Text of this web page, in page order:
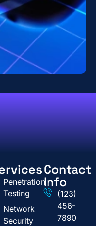
Penetration
Testing
Network
Security
Contact
Info
(123)
456-
7890